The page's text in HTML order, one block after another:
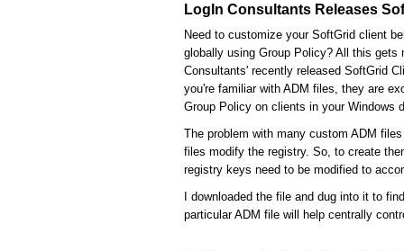
LogIn Consultants Releases
Need to customize your SoftGrid client
globally using Group Policy? All this gets
Consultants' recently released SoftGrid
you're familiar with ADM files, they are
Group Policy on clients in your Windows
The problem with many custom ADM
files modify the registry. So, to create
registry keys need to be modified to
I downloaded the file and dug into it to
particular ADM file will help centrally